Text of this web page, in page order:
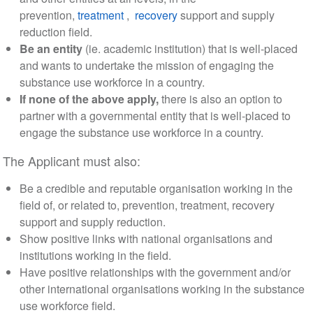
prevention, treatment, recoverysupport and supply
reduction field.
Be an entity (ie. academic institution) that is well-placed
and wants to undertake the mission of engaging the
substance use workforce in a country.
If none of the above apply,there is also an option to
partner with a governmental entity that is well-placed to
engage the substance use workforce in a country.
The Applicant must also:
Be a credible and reputable organisation working in the
field of, or related to, prevention, treatment, recovery
support and supply reduction.
Show positive links with national organisations and
institutions working in the field.
Have positive relationships with the government and/or
other international organisations working in the substance
use workforce field.